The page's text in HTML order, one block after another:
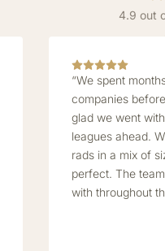
4.9 out
“We spent
companies
glad we went
leagues ahead.
rads in a mix of
perfect. The
with throughout